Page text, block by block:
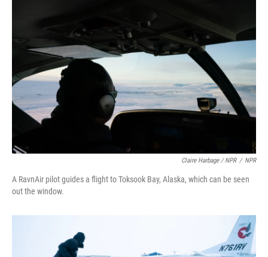
Claire Harbage / NPR / NPR
A RavnAir pilot guides a flight to Toksook Bay, Alaska, which can be seen
out the window.